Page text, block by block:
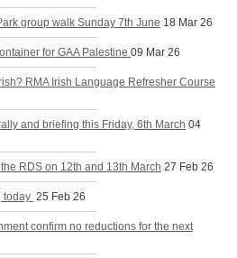
group walk Sunday 7th June 18 Mar 26
for GAA Palestine 09 Mar 26
RMA Irish Language Refresher Course
and briefing this Friday, 6th March 04
RDS on 12th and 13th March 27 Feb 26
today 25 Feb 26
confirm no reductions for the next